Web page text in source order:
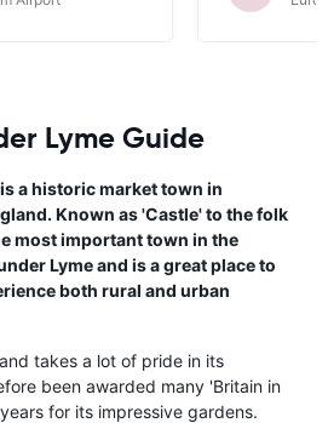
Lyme Guide
a historic market town in
Known as 'Castle' to the folk
most important town in the
Lyme and is a great place to
both rural and urban
takes a lot of pride in its
been awarded many 'Britain in
for its impressive gardens.